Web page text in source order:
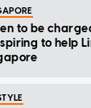
to be
to help